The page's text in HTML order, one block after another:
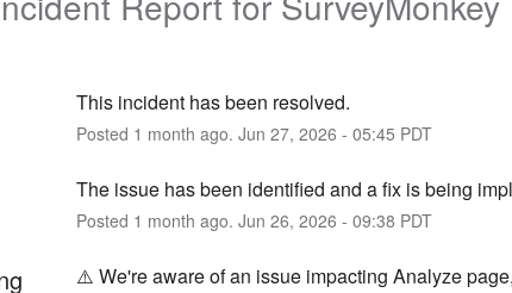
This incident has been resolved.
Posted 1 month ago. Jun 27, 2026 - 05:45 PDT
The issue has been identified and a fix is being
Posted 1 month ago. Jun 26, 2026 - 09:38 PDT
⚠️ We're aware of an issue impacting Analyze